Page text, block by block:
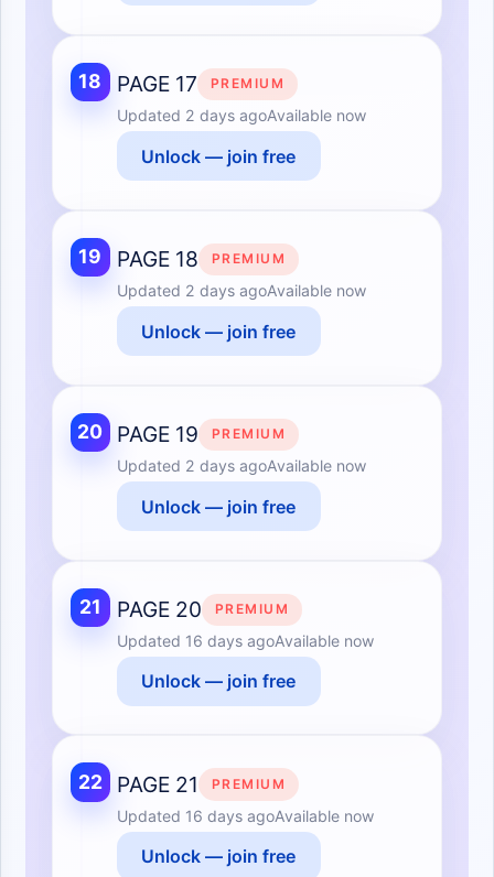
18 PAGE 17 PREMIUM
Updated 2 days agoAvailable now
Unlock — join free
19 PAGE 18 PREMIUM
Updated 2 days agoAvailable now
Unlock — join free
20 PAGE 19 PREMIUM
Updated 2 days agoAvailable now
Unlock — join free
21 PAGE 20 PREMIUM
Updated 16 days agoAvailable now
Unlock — join free
22 PAGE 21 PREMIUM
Updated 16 days agoAvailable now
Unlock — join free